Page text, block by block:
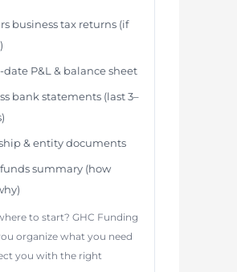
business tax returns (if
date P&L & balance sheet
bank statements (last 3–
& entity documents
funds summary (how
to start? GHC Funding
organize what you need
you with the right